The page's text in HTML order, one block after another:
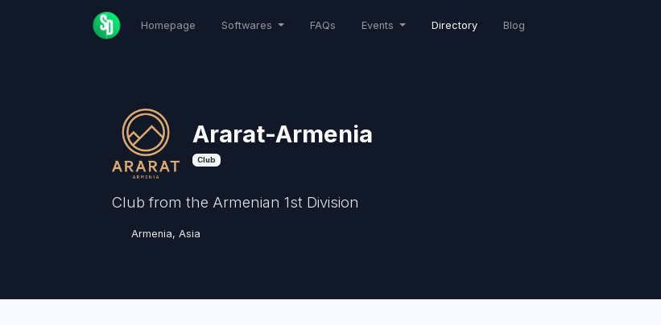
Homepage Softwares FAQs Events Directory Blog
Ararat-Armenia
Club
Club from the Armenian 1st Division
Armenia, Asia